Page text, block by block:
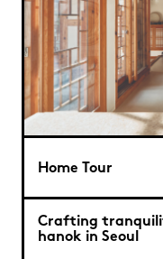
Home Tour
Crafting
hanok in Seoul